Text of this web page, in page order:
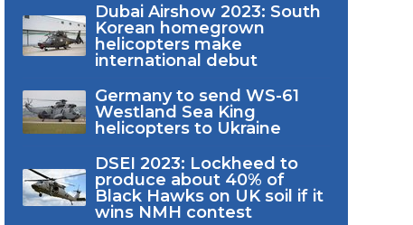
Dubai Airshow 2023: South
Korean homegrown
helicopters make
international debut
Germany to send WS-61
Westland Sea King
helicopters to Ukraine
DSEI 2023: Lockheed to
produce about 40% of
Black Hawks on UK soil if it
wins NMH contest